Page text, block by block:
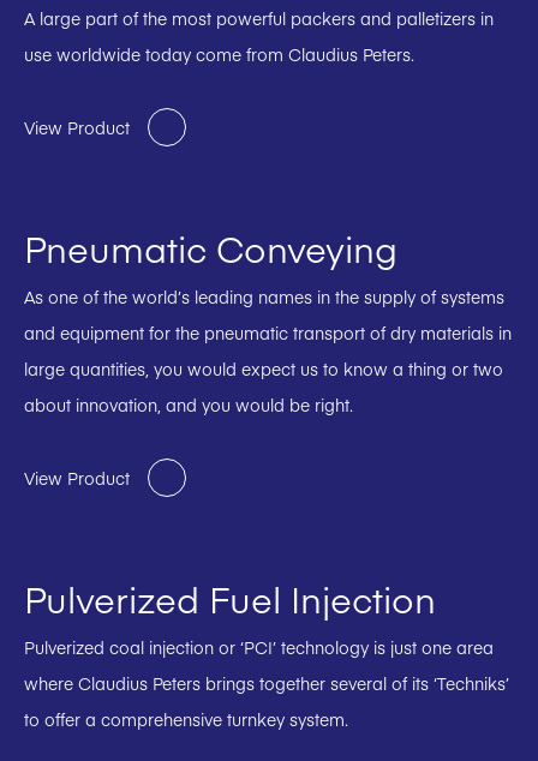
A large part of the most powerful packers and palletizers in
use worldwide today come from Claudius Peters.
View Product
Pneumatic Conveying
As one of the world’s leading names in the supply of systems
and equipment for the pneumatic transport of dry materials in
large quantities, you would expect us to know a thing or two
about innovation, and you would be right.
View Product
Pulverized Fuel Injection
Pulverized coal injection or ‘PCI’ technology is just one area
where Claudius Peters brings together several of its ‘Techniks’
to offer a comprehensive turnkey system.